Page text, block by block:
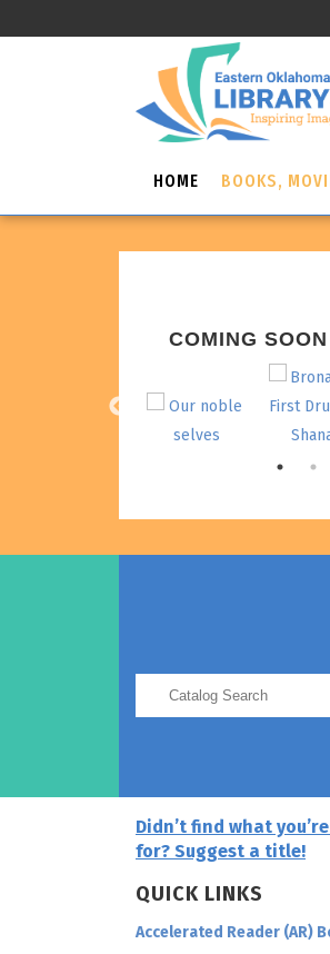
HOME BOOKS,
COMING SOON
Didn’t find what
for? Suggest a title!
QUICK LINKS
Accelerated Reader (AR)